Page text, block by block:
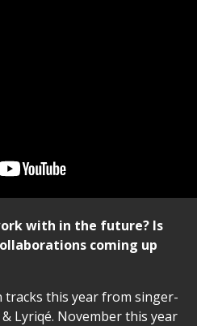
with in the future? Is
coming up
tracks this year from singer-
Lyriqé. November this year